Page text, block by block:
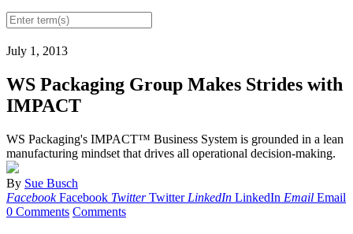
July 1, 2013
WS Packaging Group Makes Strides with
IMPACT
WS Packaging's IMPACT™ Business System is grounded in a lean
manufacturing mindset that drives all operational decision-making.
By Sue Busch
Facebook Facebook Twitter Twitter LinkedIn LinkedIn Email Email
0 Comments Comments